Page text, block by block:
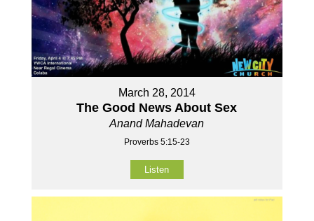
March 28, 2014
The Good News About Sex
Anand Mahadevan
Proverbs 5:15-23
Listen